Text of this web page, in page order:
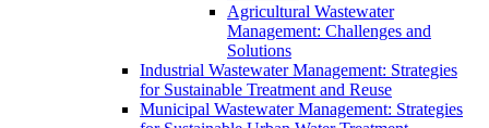
Agricultural Wastewater
Management: Challenges and
Solutions
Industrial Wastewater Management: Strategies
for Sustainable Treatment and Reuse
Municipal Wastewater Management: Strategies